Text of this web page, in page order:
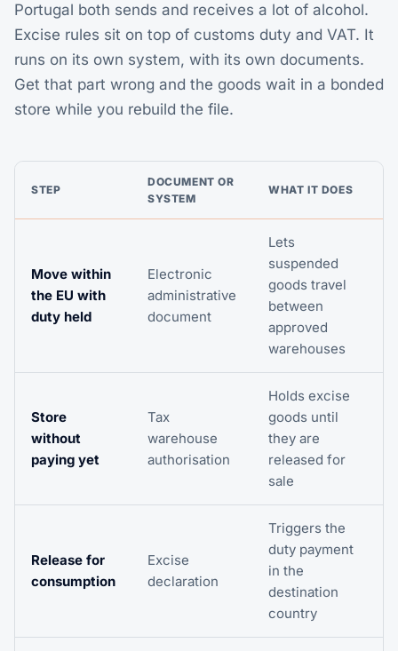
Portugal both sends and receives a lot of alcohol.
Excise rules sit on top of customs duty and VAT. It
runs on its own system, with its own documents.
Get that part wrong and the goods wait in a bonded
store while you rebuild the file.
STEP
DOCUMENT OR
SYSTEM
WHAT IT DOES
Move within
the EU with
duty held
Electronic
administrative
document
Lets
suspended
goods travel
between
approved
warehouses
Store
without
paying yet
Tax
warehouse
authorisation
Holds excise
goods until
they are
released for
sale
Release for
consumption
Excise
declaration
Triggers the
duty payment
in the
destination
country